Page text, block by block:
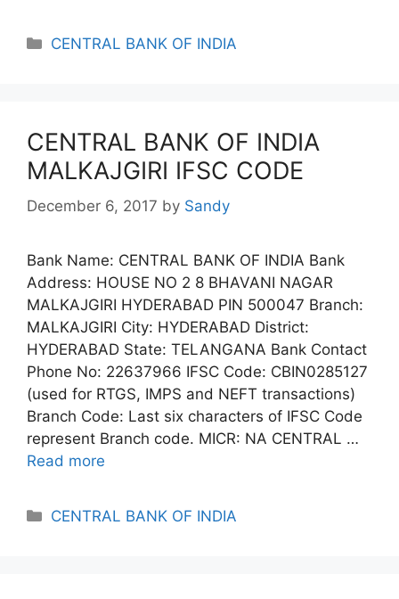
Categories
CENTRAL BANK OF INDIA
CENTRAL BANK OF INDIA
MALKAJGIRI IFSC CODE
December 6, 2017 by Sandy
Bank Name: CENTRAL BANK OF INDIA Bank
Address: HOUSE NO 2 8 BHAVANI NAGAR
MALKAJGIRI HYDERABAD PIN 500047 Branch:
MALKAJGIRI City: HYDERABAD District:
HYDERABAD State: TELANGANA Bank Contact
Phone No: 22637966 IFSC Code: CBIN0285127
(used for RTGS, IMPS and NEFT transactions)
Branch Code: Last six characters of IFSC Code
represent Branch code. MICR: NA CENTRAL …
Read more
Categories
CENTRAL BANK OF INDIA